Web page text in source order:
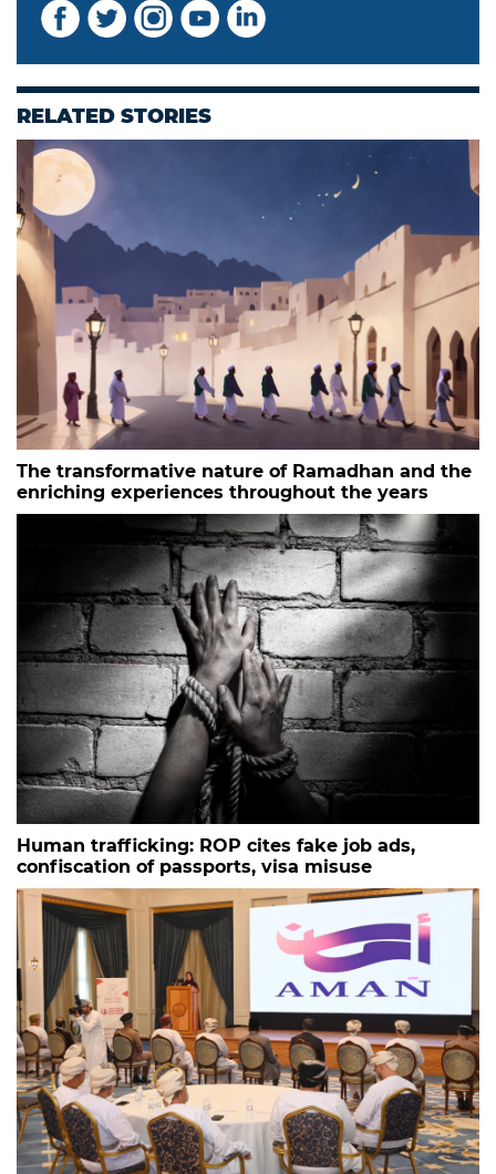
RELATED STORIES
The transformative nature of Ramadhan and the
enriching experiences throughout the years
Human trafficking: ROP cites fake job ads,
confiscation of passports, visa misuse